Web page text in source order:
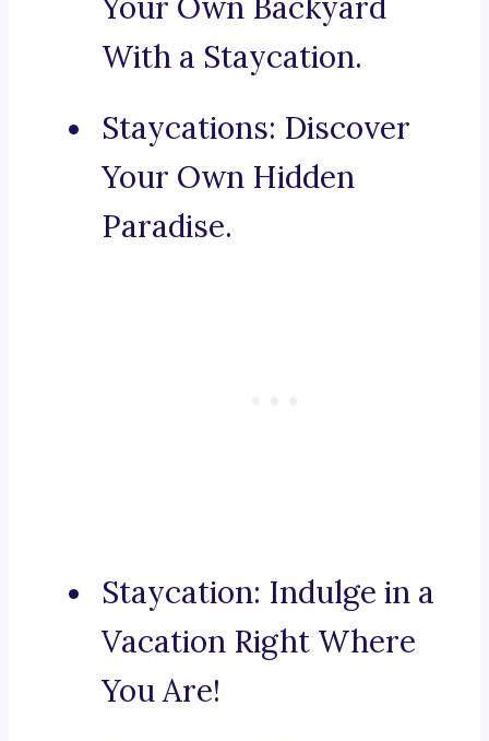
With a Staycation.
Staycations: Discover
Your Own Hidden
Paradise.
Staycation: Indulge in a
Vacation Right Where
You Are!